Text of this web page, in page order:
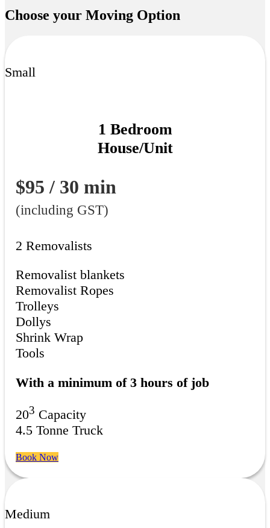
Choose your Moving Option
Small
1 Bedroom
House/Unit
$95 / 30 min
(including GST)
2 Removalists
Removalist blankets
Removalist Ropes
Trolleys
Dollys
Shrink Wrap
Tools
With a minimum of 3 hours of job
203 Capacity
4.5 Tonne Truck
Book Now
Medium